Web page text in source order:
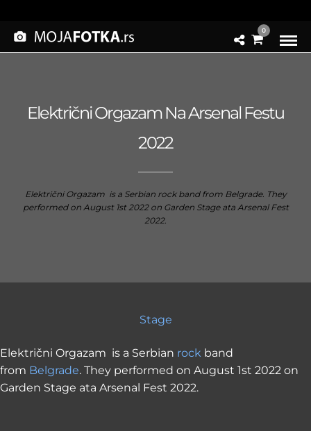
0
Električni Orgazam Na Arsenal Festu
2022
Električni Orgazam is a Serbian rock band from Belgrade. They
performed on August 1st 2022 on Garden Stage ata Arsenal Fest
2022.
Stage
Električni Orgazam is a Serbian rock band
from Belgrade. They performed on August 1st 2022 on
Garden Stage ata Arsenal Fest 2022.